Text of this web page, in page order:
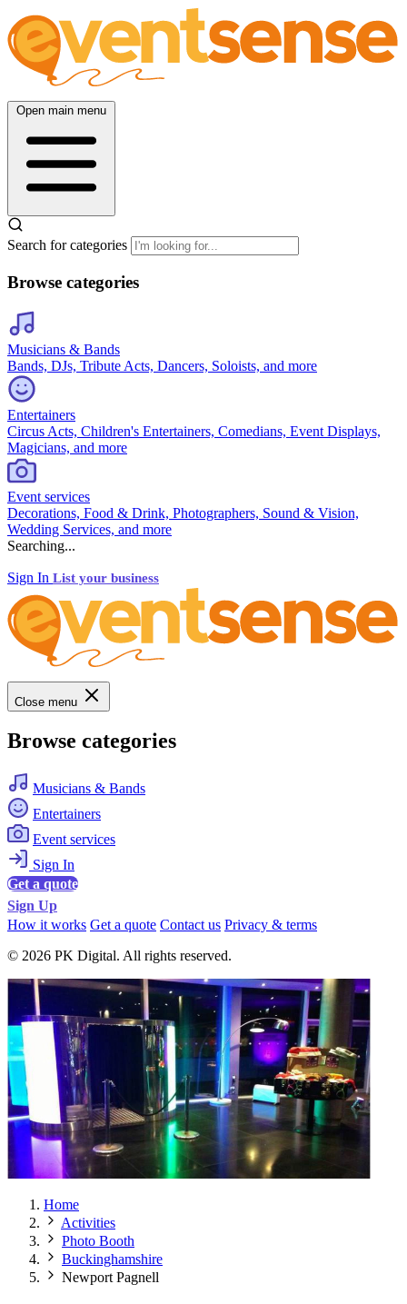
Open main menu
Search for categories
Browse categories
Musicians & Bands
Bands, DJs, Tribute Acts, Dancers, Soloists, and more
Entertainers
Circus Acts, Children's Entertainers, Comedians, Event Displays,
Magicians, and more
Event services
Decorations, Food & Drink, Photographers, Sound & Vision,
Wedding Services, and more
Searching...
Sign In List your business
Close menu
Browse categories
Musicians & Bands
Entertainers
Event services
Sign In
Get a quote
Sign Up
How it works Get a quote Contact us Privacy & terms
© 2026 PK Digital. All rights reserved.
Home
Activities
Photo Booth
Buckinghamshire
Newport Pagnell